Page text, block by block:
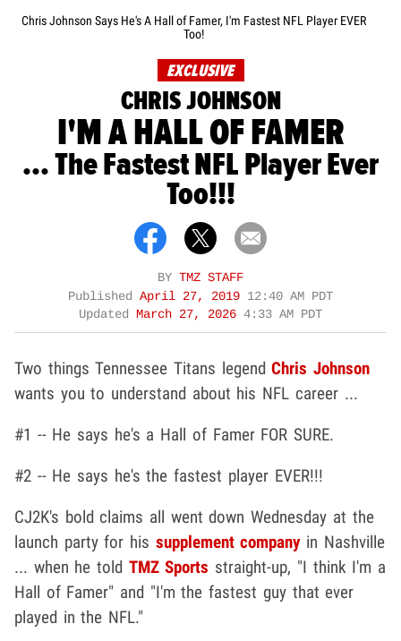
Chris Johnson Says He's A Hall of Famer, I'm Fastest NFL Player EVER
Too!
EXCLUSIVE
CHRIS JOHNSON
I'M A HALL OF FAMER
... The Fastest NFL Player Ever
Too!!!
BY TMZ STAFF
Published April 27, 2019 12:40 AM PDT
Updated
March 27, 2026 4:33 AM PDT
Two things Tennessee Titans legendChris Johnson
wants you to understand about his NFL career ...
#1 -- He says he's a Hall of Famer FOR SURE.
#2 -- He says he's the fastest player EVER!!!
CJ2K's bold claims all went down Wednesday at the
launch party for his supplement companyin Nashville
... when he told TMZ Sports straight-up, "I think I'm a
Hall of Famer" and "I'm the fastest guy that ever
played in the NFL."